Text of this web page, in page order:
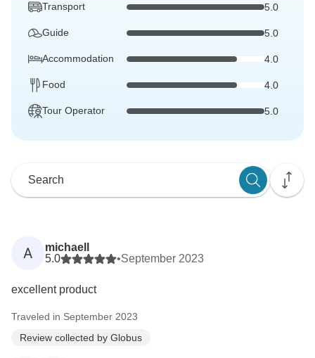
Transport 5.0
Guide 5.0
Accommodation 4.0
Food 4.0
Tour Operator 5.0
A
michaell
5.0
•September 2023
excellent product
Traveled in September 2023
Review collected by Globus